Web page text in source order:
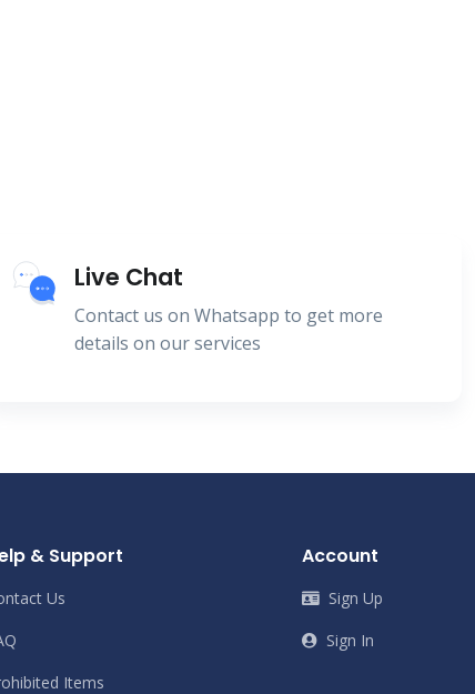
Live Chat
Contact us on Whatsapp to get more
details on our services
& Support
Us
Items
Account
Sign Up
Sign In